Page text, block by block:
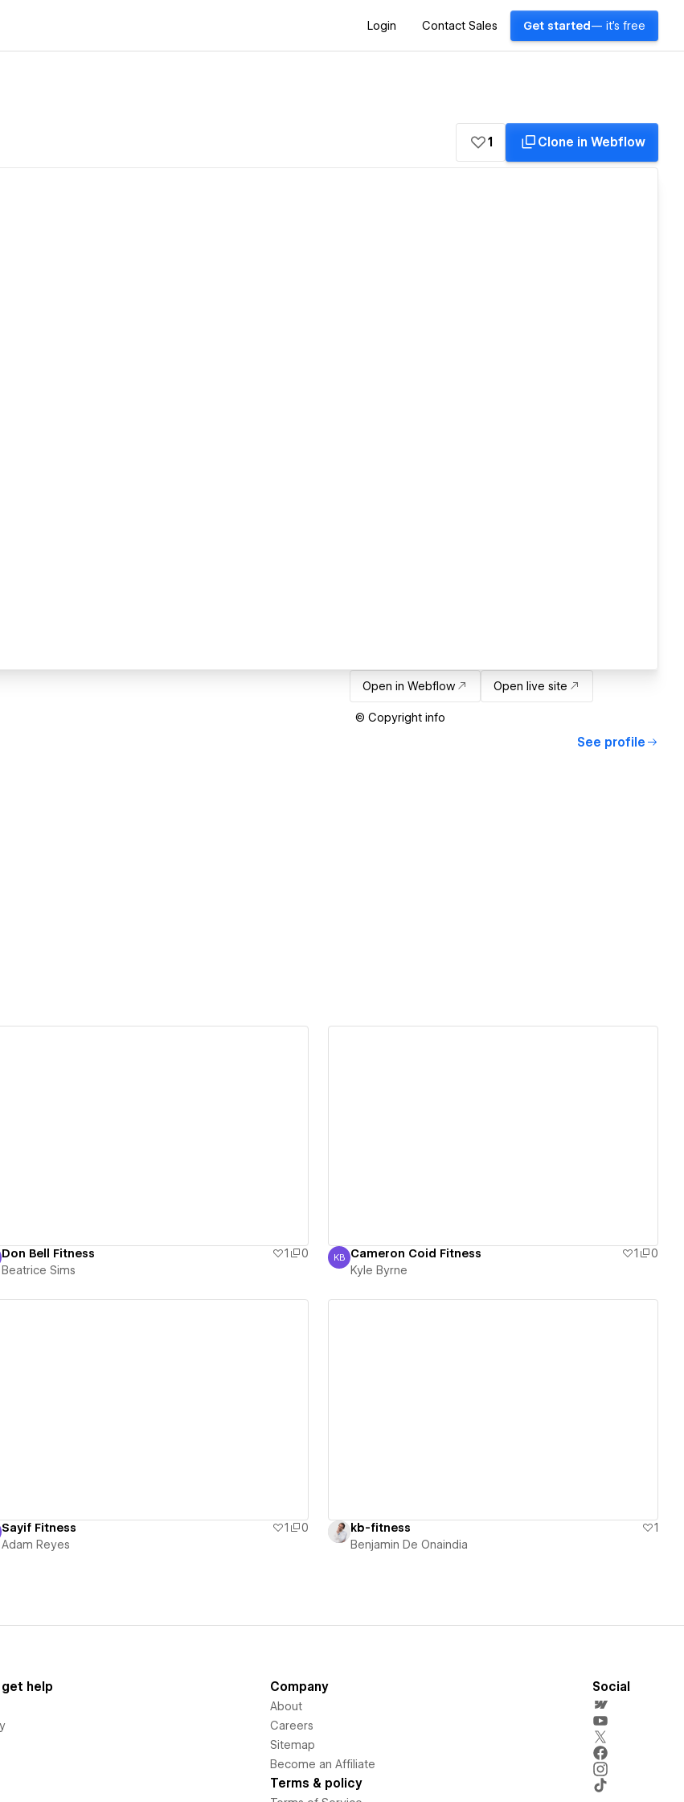
Login Contact Sales Get started — it's free
1 Clone in Webflow
Open in Webflow Open live site
© Copyright info
See profile
Sims
Don Bell Fitness 1
0
Beatrice Sims
Kyle Byrne
KB Cameron Coid Fitness 1
0
Kyle Byrne
Reyes
Sayif Fitness 1
0
Adam Reyes
kb-fitness
1
Benjamin De Onaindia
get help Company
About
Careers
Sitemap
Become an Affiliate
Terms & policy
Social